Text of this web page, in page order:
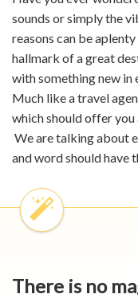
sounds or simply the
reasons can be
hallmark of a great
with something new in
Much like atravel
which should offer you
We are talking about
and word should have
There is no